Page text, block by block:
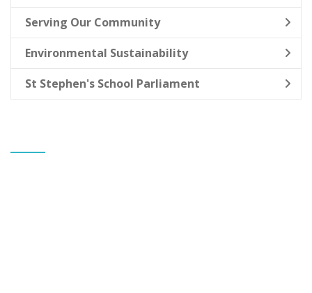
Serving Our Community
Environmental Sustainability
St Stephen's School Parliament